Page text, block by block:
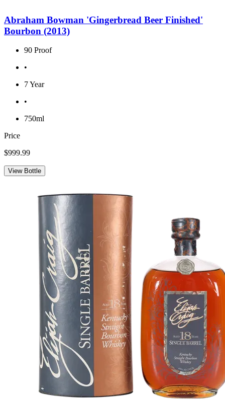
Abraham Bowman 'Gingerbread Beer Finished'
Bourbon (2013)
90 Proof
•
7 Year
•
750ml
Price
$999.99
View Bottle